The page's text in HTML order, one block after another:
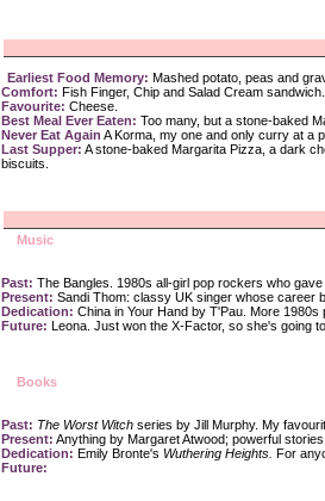
Earliest Food Memory: Mashed potato, peas and
Comfort: Fish Finger, Chip and Salad Cream sandwich.
Favourite: Cheese.
Best Meal Ever Eaten: Too many, but a stone-baked
Never Eat Again A Korma, my one and only curry at a
Last Supper: A stone-baked Margarita Pizza, a dark
biscuits.
Music
Past: The Bangles. 1980s all-girl pop rockers who
Present: Sandi Thom: classy UK singer whose career
Dedication: China in Your Hand by T'Pau. More
Future: Leona. Just won the X-Factor, so she's going
Books
Past: The Worst Witch series by Jill Murphy. My
Present: Anything by Margaret Atwood; powerful stories
Dedication: Emily Bronte's Wuthering Heights. For
Future: